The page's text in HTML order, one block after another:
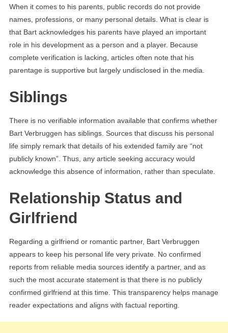
When it comes to his parents, public records do not provide
names, professions, or many personal details. What is clear is
that Bart acknowledges his parents have played an important
role in his development as a person and a player. Because
complete verification is lacking, articles often note that his
parentage is supportive but largely undisclosed in the media.
Siblings
There is no verifiable information available that confirms whether
Bart Verbruggen has siblings. Sources that discuss his personal
life simply remark that details of his extended family are “not
publicly known”. Thus, any article seeking accuracy would
acknowledge this absence of information, rather than speculate.
Relationship Status and
Girlfriend
Regarding a girlfriend or romantic partner, Bart Verbruggen
appears to keep his personal life very private. No confirmed
reports from reliable media sources identify a partner, and as
such the most accurate statement is that there is no publicly
confirmed girlfriend at this time. This transparency helps manage
reader expectations and aligns with factual reporting.